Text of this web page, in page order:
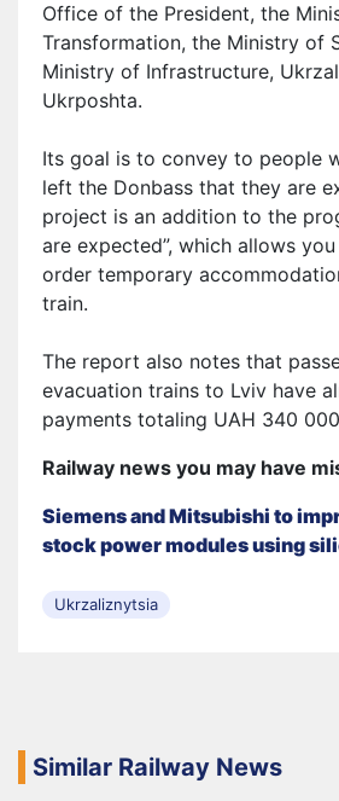
Office of the President, the
Transformation, the Ministry of
Ministry of Infrastructure,
Ukrposhta.
Its goal is to convey to people
left the Donbass that they are
project is an addition to the
are expected”, which allows
order temporary
train.
The report also notes that
evacuation trains to Lviv have
payments totaling UAH 340
Railway news you may have
Siemens and Mitsubishi to
stock power modules using
Ukrzaliznytsia
Similar Railway News